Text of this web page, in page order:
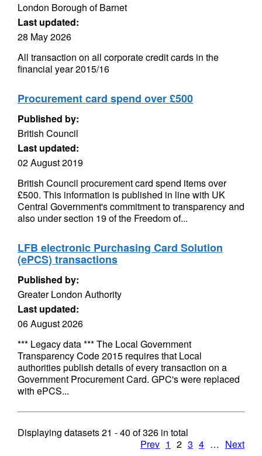
London Borough of Barnet
Last updated:
28 May 2026
All transaction on all corporate credit cards in the
financial year 2015/16
Procurement card spend over £500
Published by:
British Council
Last updated:
02 August 2019
British Council procurement card spend items over
£500. This information is published in line with UK
Central Government's commitment to transparency and
also under section 19 of the Freedom of...
LFB electronic Purchasing Card Solution
(ePCS) transactions
Published by:
Greater London Authority
Last updated:
06 August 2026
*** Legacy data *** The Local Government
Transparency Code 2015 requires that Local
authorities publish details of every transaction on a
Government Procurement Card. GPC's were replaced
with ePCS...
Displaying datasets21 - 40 of326 in total
Prev 1 2 3 4 … Next